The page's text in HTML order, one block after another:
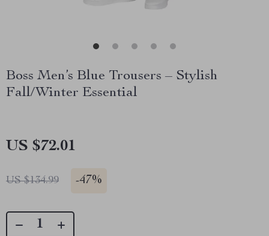
Boss Men’s Blue Trousers – Stylish
Fall/Winter Essential
US $72.01
US $134.99 -47%